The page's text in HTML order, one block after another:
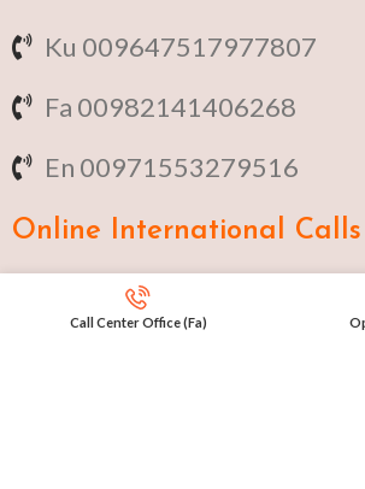
Ku 009647517977807
Fa 00982141406268
En 00971553279516
Online International Calls
IRAQ Click 9647517977807
Call Center Office (Fa)